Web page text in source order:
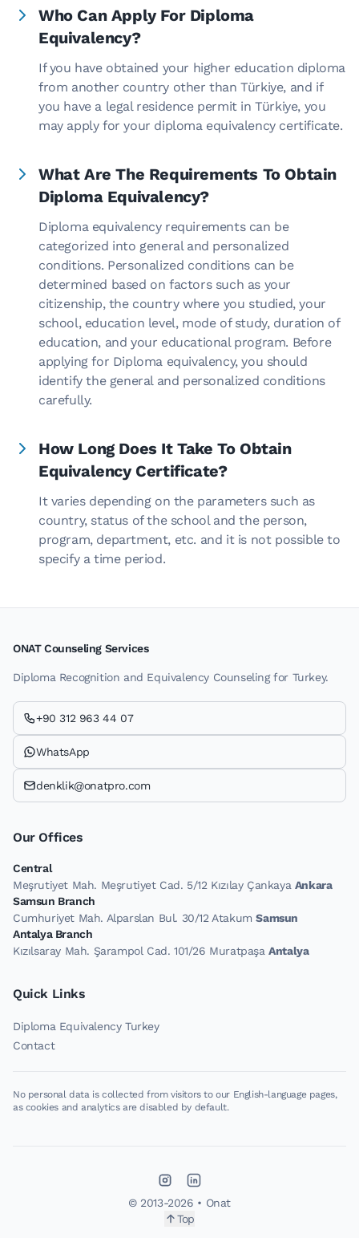
Who Can Apply For Diploma
Equivalency?
If you have obtained your higher education diploma
from another country other than Türkiye, and if
you have a legal residence permit in Türkiye, you
may apply for your diploma equivalency certificate.
What Are The Requirements To Obtain
Diploma Equivalency?
Diploma equivalency requirements can be
categorized into general and personalized
conditions. Personalized conditions can be
determined based on factors such as your
citizenship, the country where you studied, your
school, education level, mode of study, duration of
education, and your educational program. Before
applying for Diploma equivalency, you should
identify the general and personalized conditions
carefully.
How Long Does It Take To Obtain
Equivalency Certificate?
It varies depending on the parameters such as
country, status of the school and the person,
program, department, etc. and it is not possible to
specify a time period.
ONAT Counseling Services
Diploma Recognition and Equivalency Counseling for Turkey.
+90 312 963 44 07
WhatsApp
denklik@onatpro.com
Our Offices
Central
Meşrutiyet Mah. Meşrutiyet Cad. 5/12 Kızılay Çankaya Ankara
Samsun Branch
Cumhuriyet Mah. Alparslan Bul. 30/12 AtakumSamsun
Antalya Branch
Kızılsaray Mah. Şarampol Cad. 101/26 MuratpaşaAntalya
Quick Links
Diploma Equivalency Turkey
Contact
No personal data is collected from visitors to our English-language pages,
as cookies and analytics are disabled by default.
© 2013-2026 • Onat
Top